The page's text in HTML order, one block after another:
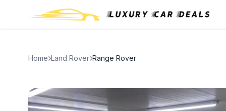
Home Land Rover Range Rover